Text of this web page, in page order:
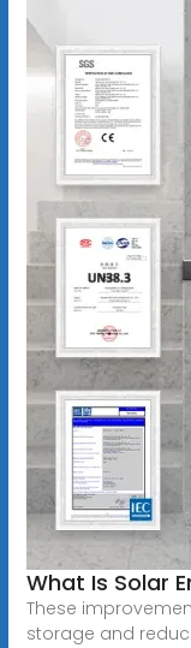
What Is Solar
These
storage and